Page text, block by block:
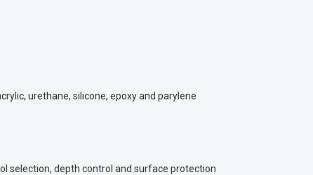
urethane, silicone, epoxy and parylene
selection, depth control and surface protection